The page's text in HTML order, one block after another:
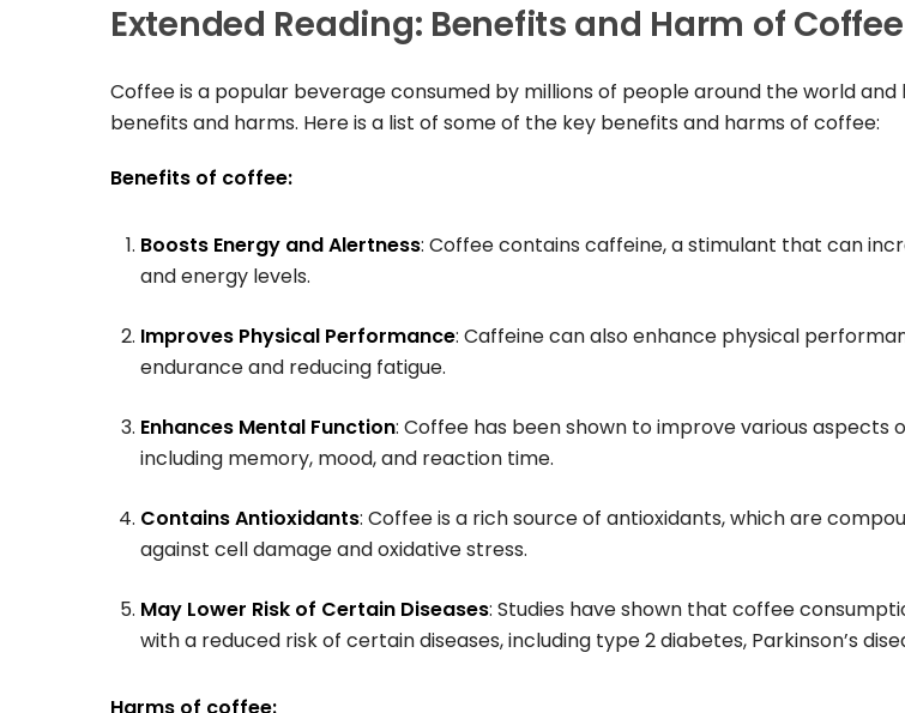
Extended Reading: Benefits and Harm of Coffee
Coffee is a popular beverage consumed by millions of people around the world
benefits and harms. Here is a list of some of the key benefits and harms of coffee:
Benefits of coffee:
Boosts Energy and Alertness: Coffee contains caffeine, a stimulant that can
and energy levels.
Improves Physical Performance: Caffeine can also enhance physical
endurance and reducing fatigue.
Enhances Mental Function: Coffee has been shown to improve various aspects
including memory, mood, and reaction time.
Contains Antioxidants: Coffee is a rich source of antioxidants, which are
against cell damage and oxidative stress.
May Lower Risk of Certain Diseases: Studies have shown that coffee
with a reduced risk of certain diseases, including type 2 diabetes, Parkinson’s